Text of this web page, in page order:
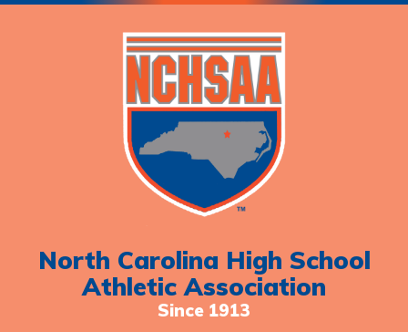
North Carolina High School
Athletic Association
Since 1913